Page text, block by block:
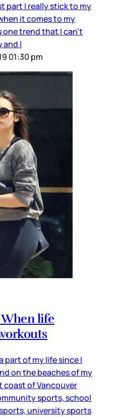
part I really stick to my
it comes to my
one trend that I can't
and I
01:30 pm
life
part of my life since I
on the beaches of my
coast of Vancouver
sports, school
university sports